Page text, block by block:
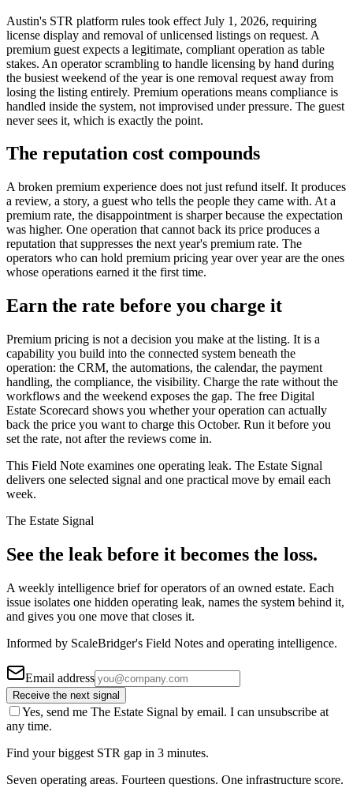
Austin's STR platform rules took effect July 1, 2026, requiring
license display and removal of unlicensed listings on request. A
premium guest expects a legitimate, compliant operation as table
stakes. An operator scrambling to handle licensing by hand during
the busiest weekend of the year is one removal request away from
losing the listing entirely. Premium operations means compliance is
handled inside the system, not improvised under pressure. The guest
never sees it, which is exactly the point.
The reputation cost compounds
A broken premium experience does not just refund itself. It produces
a review, a story, a guest who tells the people they came with. At a
premium rate, the disappointment is sharper because the expectation
was higher. One operation that cannot back its price produces a
reputation that suppresses the next year's premium rate. The
operators who can hold premium pricing year over year are the ones
whose operations earned it the first time.
Earn the rate before you charge it
Premium pricing is not a decision you make at the listing. It is a
capability you build into the connected system beneath the
operation: the CRM, the automations, the calendar, the payment
handling, the compliance, the visibility. Charge the rate without the
workflows and the weekend exposes the gap. The free Digital
Estate Scorecard shows you whether your operation can actually
back the price you want to charge this October. Run it before you
set the rate, not after the reviews come in.
This Field Note examines one operating leak. The Estate Signal
delivers one selected signal and one practical move by email each
week.
The Estate Signal
See the leak before it becomes the loss.
A weekly intelligence brief for operators of an owned estate. Each
issue isolates one hidden operating leak, names the system behind it,
and gives you one move that closes it.
Informed by ScaleBridger's Field Notes and operating intelligence.
Email address
Receive the next signal
Yes, send me The Estate Signal by email. I can unsubscribe at
any time.
Find your biggest STR gap in 3 minutes.
Seven operating areas. Fourteen questions. One infrastructure score.